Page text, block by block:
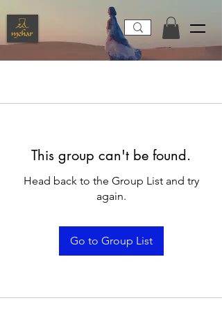
This group can't be found.
Head back to the Group List and try
again.
Go to Group List